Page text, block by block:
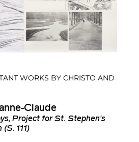
WORKS BY CHRISTO AND
Claude
Project for St. Stephen's
111)